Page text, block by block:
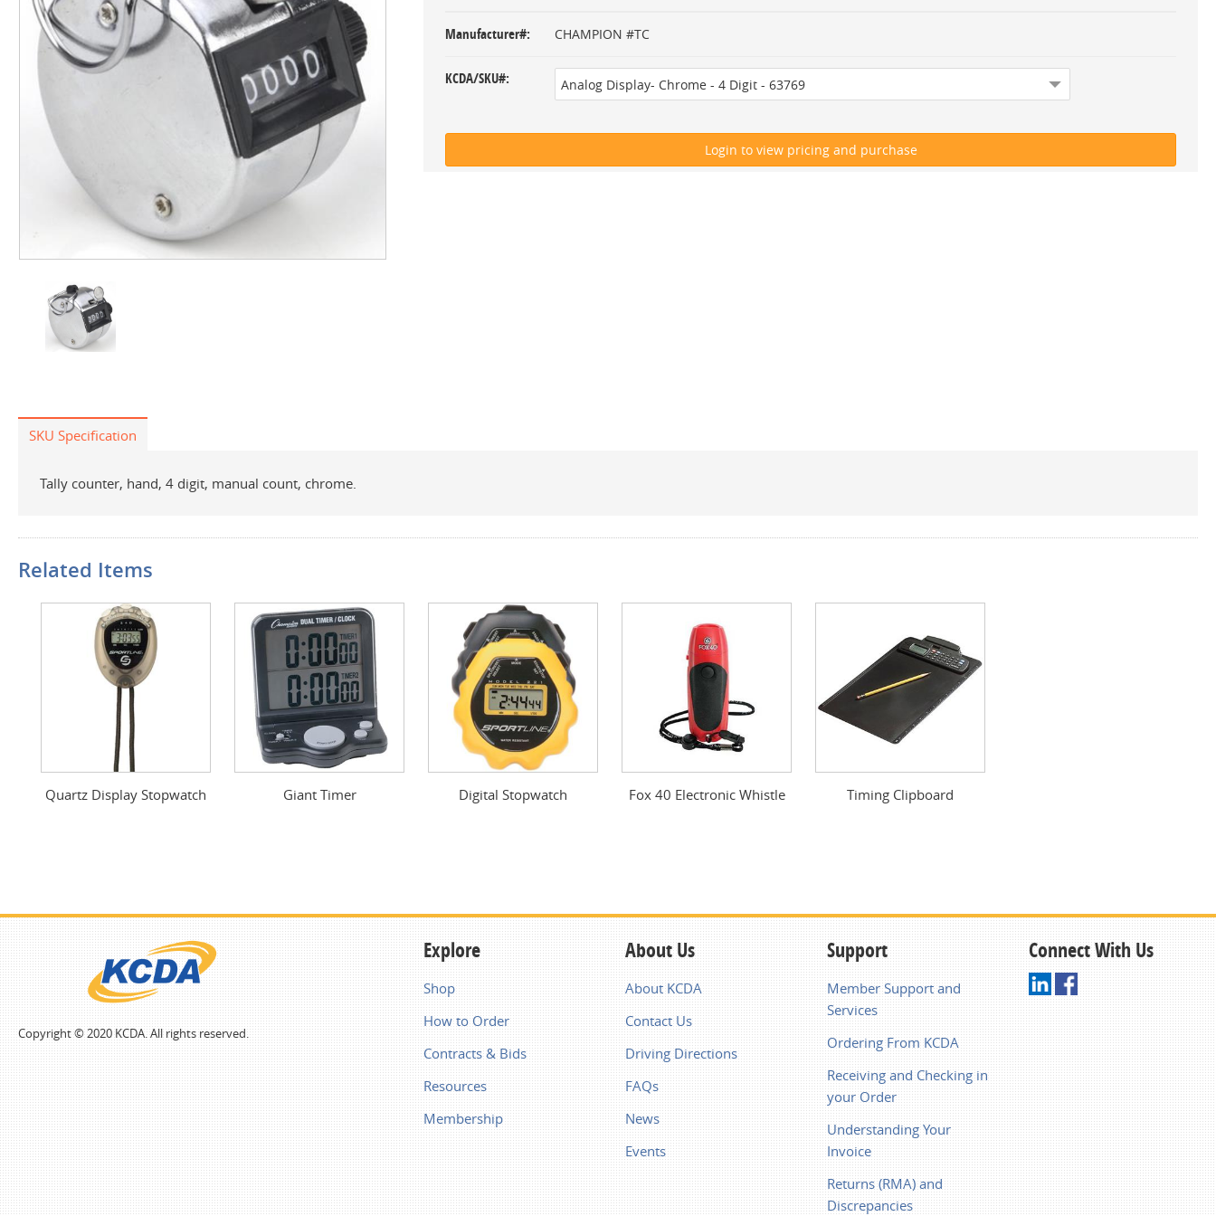
Manufacturer# CHAMPION #TC
KCDA/SKU#
SKU Specification
Tally counter, hand, 4 digit, manual count, chrome.
Related Items
Quartz Display Stopwatch Giant Timer Digital Stopwatch Fox 40 Electronic Whistle Timing Clipboard
Explore
Shop
How to Order
Contracts & Bids
Resources
Membership
About Us
About KCDA
Contact Us
Driving Directions
FAQs
News
Events
Support
Member Support and
Services
Ordering From KCDA
Receiving and Checking in
your Order
Understanding Your
Invoice
Returns (RMA) and
Discrepancies
Connect With Us
Copyright © 2020 KCDA. All rights reserved.